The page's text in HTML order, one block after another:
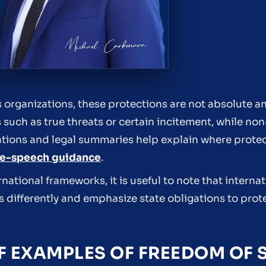
these protections are not absolute
as true threats or certain incitement, while
and legal summaries help explain where
speech guidance.
frameworks, it is useful to note that
differently and emphasize state obligations to
OF FREEDOM OF